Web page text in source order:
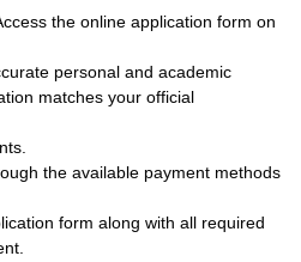
the online application form on
personal and academic
matches your official
the available payment methods
form along with all required